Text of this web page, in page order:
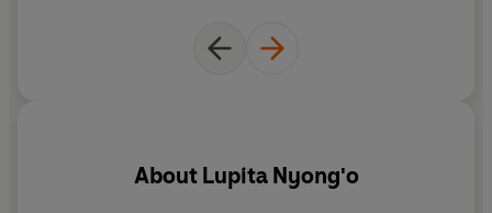
About Lupita Nyong'o